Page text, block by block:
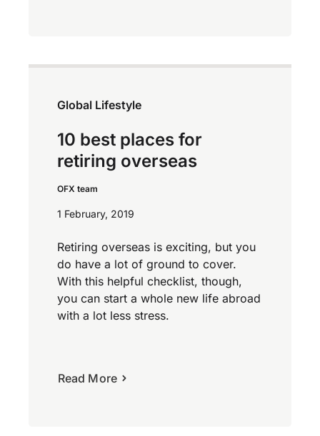
Global Lifestyle
10 best places for
retiring overseas
OFX team
1 February, 2019
Retiring overseas is exciting, but you
do have a lot of ground to cover.
With this helpful checklist, though,
you can start a whole new life abroad
with a lot less stress.
Read More